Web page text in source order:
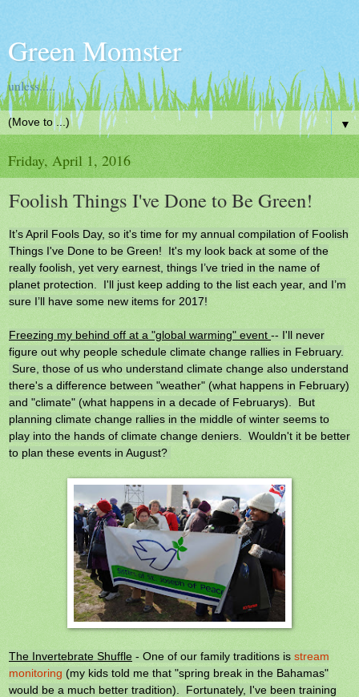
Green Momster
unless.....
▼
Friday, April 1, 2016
Foolish Things I've Done to Be Green!
It’s April Fools Day, so it's time for my annual compilation of Foolish
Things I've Done to be Green! It's my look back at some of the
really foolish, yet very earnest, things I’ve tried in the name of
planet protection. I'll just keep adding to the list each year, and I’m
sure I’ll have some new items for 2017!
Freezing my behind off at a "global warming" event -- I'll never
figure out why people schedule climate change rallies in February.
Sure, those of us who understand climate change also understand
there's a difference between "weather" (what happens in February)
and "climate" (what happens in a decade of Februarys). But
planning climate change rallies in the middle of winter seems to
play into the hands of climate change deniers. Wouldn't it be better
to plan these events in August?
The Invertebrate Shuffle - One of our family traditions is stream
monitoring (my kids told me that "spring break in the Bahamas"
would be a much better tradition). Fortunately, I've been training